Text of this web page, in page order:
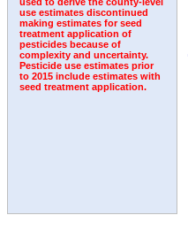
use estimates discontinued
making estimates for seed
treatment application of
pesticides because of
complexity and uncertainty.
Pesticide use estimates prior
to 2015 include estimates with
seed treatment application.